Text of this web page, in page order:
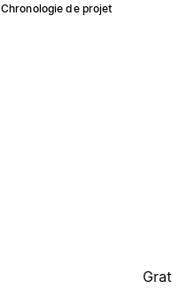
Chronologie de projet